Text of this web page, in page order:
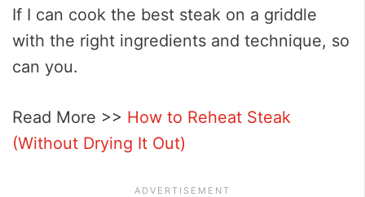
If I can cook the best steak on a griddle
with the right ingredients and technique, so
can you.
Read More >> How to Reheat Steak
(Without Drying It Out)